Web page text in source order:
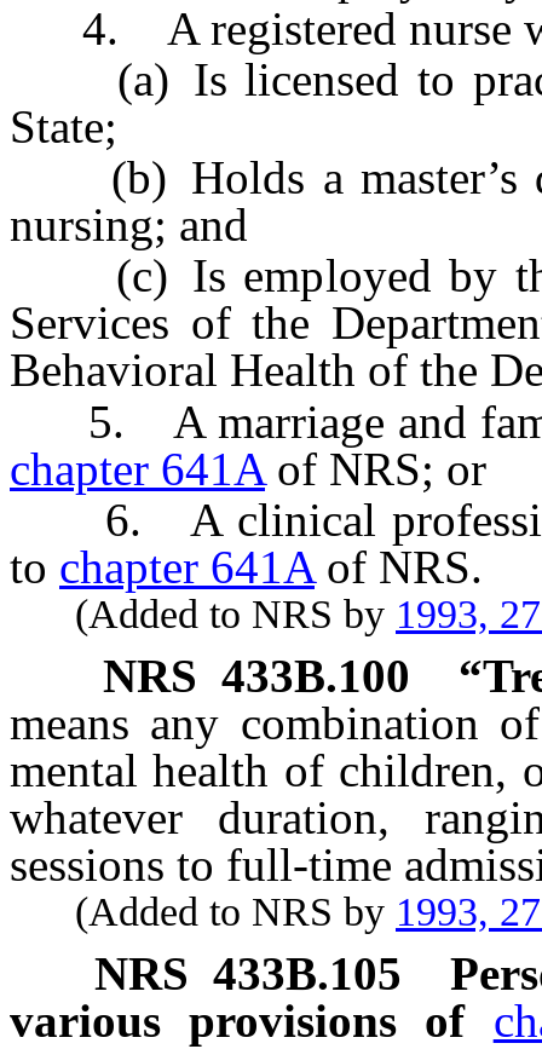
4. A registered nurse
(a) Is licensed to
State;
(b) Holds a master’s
nursing; and
(c) Is employed by
Services of the
Behavioral Health of the
5. A marriage and
chapter 641Aof NRS; or
6. A clinical
to chapter 641Aof NRS.
(Added to NRS by 1993,
NRS433B.100
means any combination
mental health of children,
whatever duration,
sessions to full-time
(Added to NRS by 1993,
NRS 433B.105
various provisions of